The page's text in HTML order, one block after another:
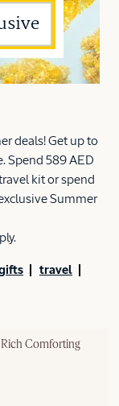
deals! Get up to
Spend 589 AED
kit or spend
Summer
travel
Comforting